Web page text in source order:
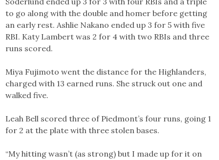
to go along with the double and homer before getting
an early rest. Ashlie Nakano ended up 3 for 5 with five
RBI. Katy Lambert was 2 for 4 with two RBIs and three
runs scored.
Miya Fujimoto went the distance for the Highlanders,
charged with 13 earned runs. She struck out one and
walked five.
Leah Bell scored three of Piedmont’s four runs, going 1
for 2 at the plate with three stolen bases.
“My hitting wasn’t (as strong) but I made up for it on